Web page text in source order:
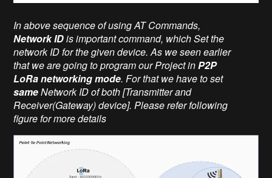
In above sequence of using AT Commands,
Network IDis important command, which Set the
network ID for the given device. As we seen earlier
that we are going to program our Project inP2P
LoRa networking mode. For that we have to set
sameNetwork ID of both [Transmitter and
Receiver(Gateway) device]. Please refer following
figure for more details